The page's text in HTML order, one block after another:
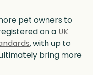
pet owners to
on a UK
, with up to
bring more